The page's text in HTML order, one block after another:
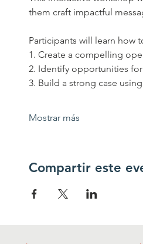
them craft impactful
Participants will learn how
1. Create a compelling
2. Identify opportunities
3. Build a strong case
Mostrar más
Compartir este